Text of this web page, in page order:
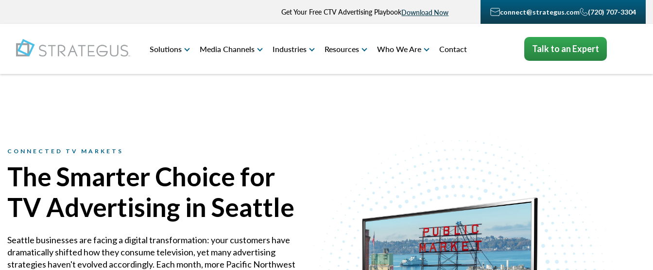
Get Your Free CTV Advertising PlaybookDownload Now connect@strategus.com (720) 707-3304
Solutions Media Channels Industries Resources Who We Are Contact Talk to an Expert
CONNECTED TV MARKETS
The Smarter Choice for
TV Advertising in Seattle
Seattle businesses are facing a digital transformation: your customers have
dramatically shifted how they consume television, yet many advertising
strategies haven't evolved accordingly. Each month, more Pacific Northwest